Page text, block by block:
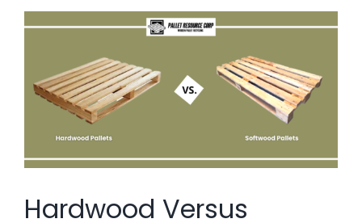
View
Hardwood Versus